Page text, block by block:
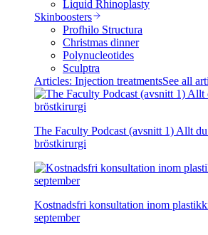
Liquid Rhinoplasty
Skinboosters
Profhilo Structura
Christmas dinner
Polynucleotides
Sculptra
Articles: Injection treatmentsSee all
The Faculty Podcast (avsnitt 1) Allt
bröstkirurgi
Kostnadsfri konsultation inom
september